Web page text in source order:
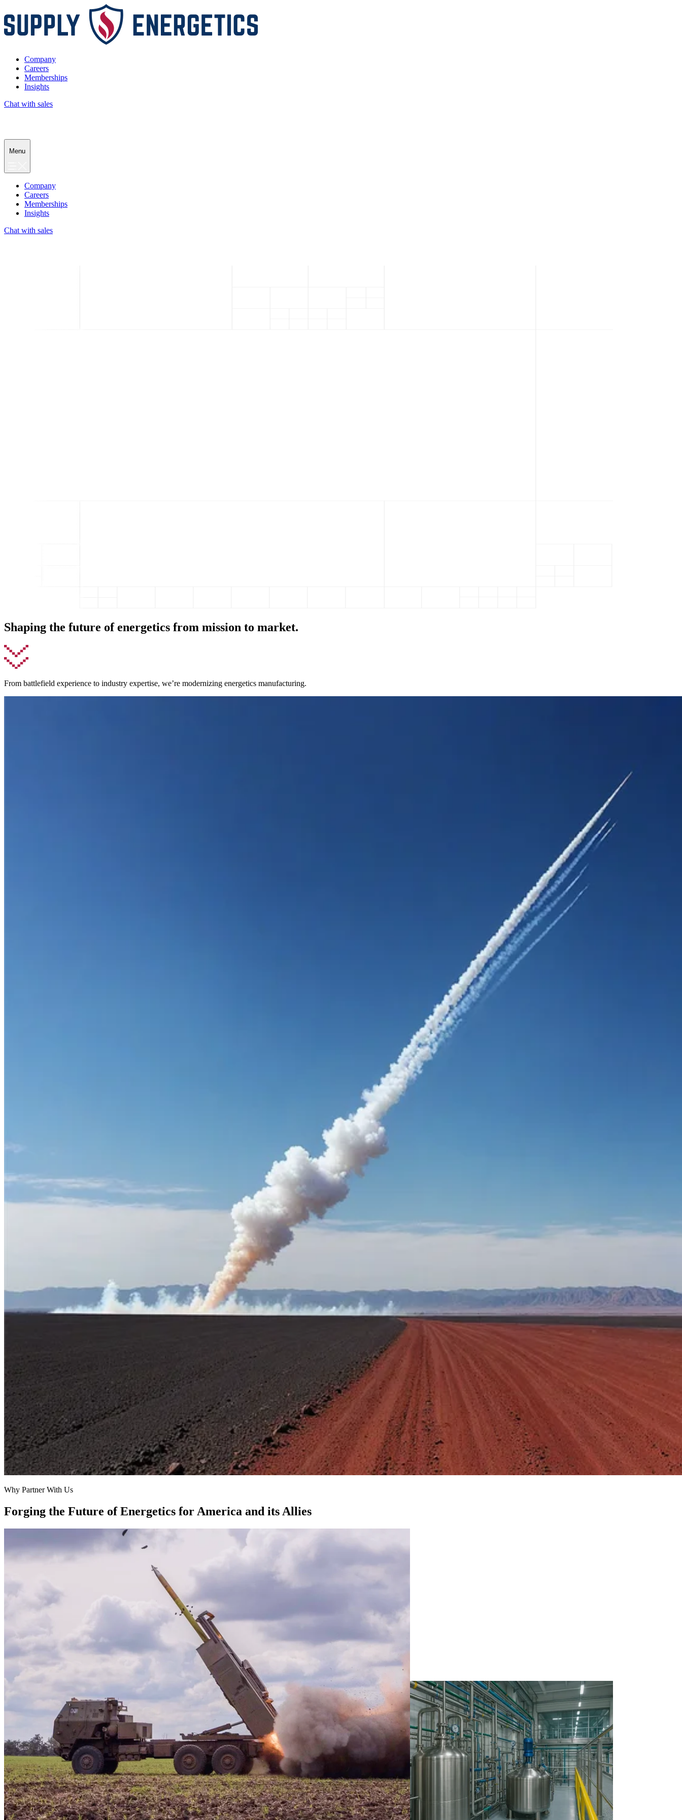
Company
Careers
Memberships
Insights
Chat with sales
Menu
Company
Careers
Memberships
Insights
Chat with sales
Shaping the future of energetics from mission to market.
From battlefield experience to industry expertise, we’re modernizing energetics manufacturing.
Why Partner With Us
Forging the Future of Energetics for America and its Allies